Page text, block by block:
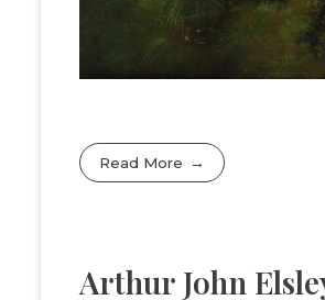
Read More
Arthur John